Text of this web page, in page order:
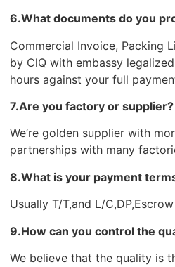
6.What documents do you
Commercial Invoice, Packing
by ClQ with embassy
hours against your full
7.Are you factory or supplier?
We’re golden supplier with
partnerships with many
8.What is your payment
Usually T/T,and L/
9.How can you control the
We believe that the quality is